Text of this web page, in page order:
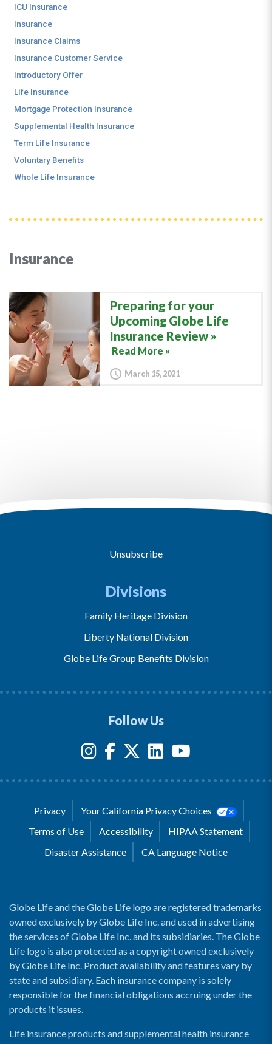
Insurance
Preparing for your
Upcoming Globe Life
Insurance Review
Read More »
March 15, 2021
ICU Insurance
Insurance
Insurance Claims
Insurance Customer Service
Introductory Offer
Life Insurance
Mortgage Protection Insurance
Supplemental Health Insurance
Term Life Insurance
Voluntary Benefits
Whole Life Insurance
Unsubscribe
Divisions
Family Heritage Division
Liberty National Division
Globe Life Group Benefits Division
Follow Us
Privacy
Your California Privacy Choices
Terms of Use
Accessibility
HIPAA Statement
Disaster Assistance
CA Language Notice
Globe Life and the Globe Life logo are registered trademarks
owned exclusively by Globe Life Inc. and used in advertising
the services of Globe Life Inc. and its subsidiaries. The Globe
Life logo is also protected as a copyright owned exclusively
by Globe Life Inc. Product availability and features vary by
state and subsidiary. Each insurance company is solely
responsible for the financial obligations accruing under the
products it issues.
Life insurance products and supplemental health insurance